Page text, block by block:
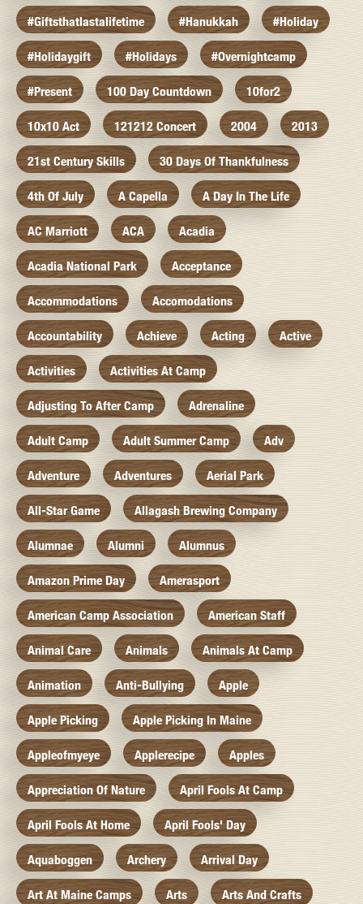
#giftsthatlastalifetime #hanukkah #holiday
#holidaygift #holidays #overnightcamp
#present 100 Day Countdown 10for2
10x10 Act 121212 Concert 2004 2013
21st Century Skills 30 Days Of Thankfulness
4th Of July A Capella A Day In The Life
AC Marriott ACA Acadia
Acadia National Park Acceptance
Accommodations Accomodations
Accountability Achieve Acting Active
Activities Activities At Camp
Adjusting To After Camp Adrenaline
Adult Camp Adult Summer Camp Adv
Adventure Adventures Aerial Park
All-Star Game Allagash Brewing Company
Alumnae Alumni Alumnus
Amazon Prime Day Amerasport
American Camp Association American Staff
Animal Care Animals Animals At Camp
Animation Anti-Bullying Apple
Apple Picking Apple Picking In Maine
Appleofmyeye Applerecipe Apples
Appreciation Of Nature April Fools At Camp
April Fools At Home April Fools' Day
Aquaboggen Archery Arrival Day
Art At Maine Camps Arts Arts And Crafts